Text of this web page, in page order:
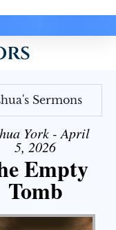
Sermons
York - April
5, 2026
Empty
Tomb